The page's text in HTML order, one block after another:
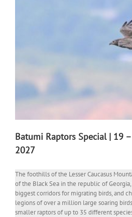
Batumi Raptors Special | 19
2027
The foothills of the Lesser Caucasus
of the Black Sea in the republic of
biggest corridors for migrating birds, and
legions of over a million large soaring
smaller raptors of up to 35 different